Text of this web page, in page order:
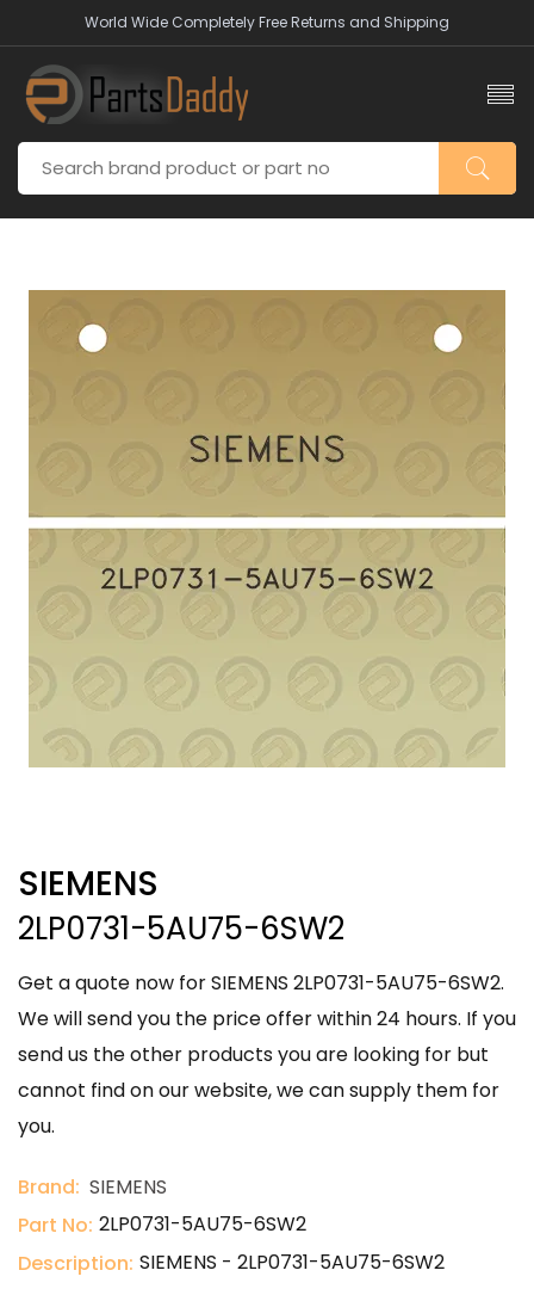
World Wide Completely Free Returns and Shipping
SIEMENS
2LP0731-5AU75-6SW2
Get a quote now for SIEMENS 2LP0731-5AU75-6SW2.
We will send you the price offer within 24 hours. If you
send us the other products you are looking for but
cannot find on our website, we can supply them for
you.
Brand: SIEMENS
Part No: 2LP0731-5AU75-6SW2
Description: SIEMENS - 2LP0731-5AU75-6SW2